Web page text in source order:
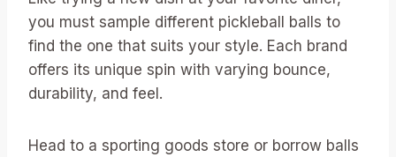
you must sample different pickleball balls to
find the one that suits your style. Each brand
offers its unique spin with varying bounce,
durability, and feel.
Head to a sporting goods store or borrow balls